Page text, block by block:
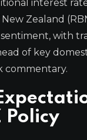
interest
Zealand
with
of key
commentary.
Policy